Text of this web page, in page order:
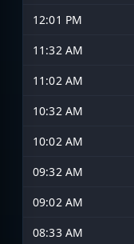
12:01 PM
11:32 AM
11:02 AM
10:32 AM
10:02 AM
09:32 AM
09:02 AM
08:33 AM